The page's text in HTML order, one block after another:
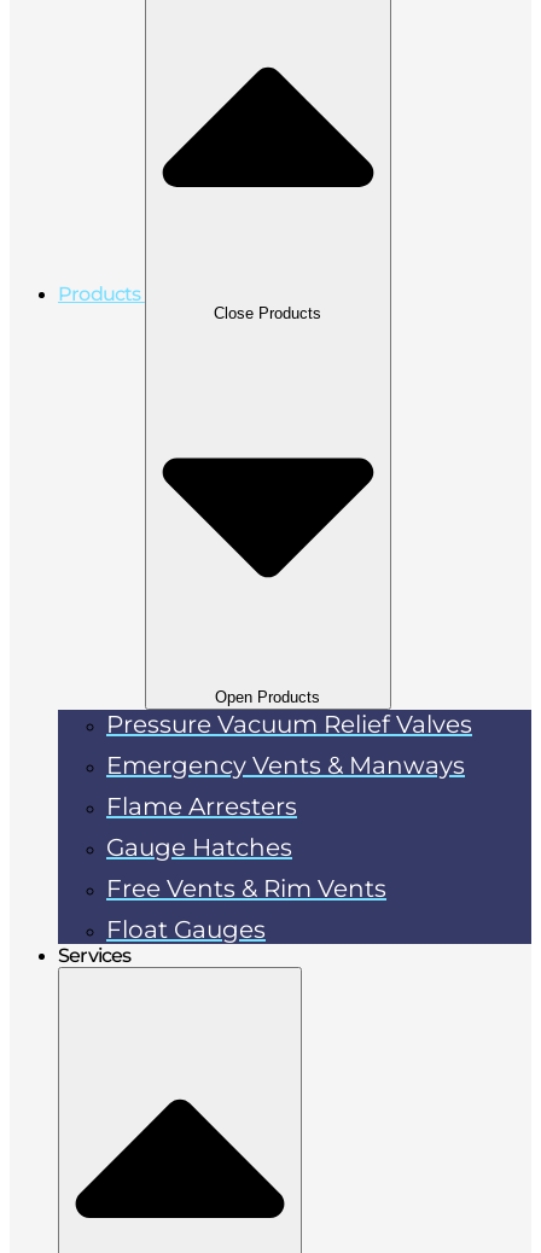
Products
Close Products
Open Products
Pressure Vacuum Relief Valves
Emergency Vents & Manways
Flame Arresters
Gauge Hatches
Free Vents & Rim Vents
Float Gauges
Services